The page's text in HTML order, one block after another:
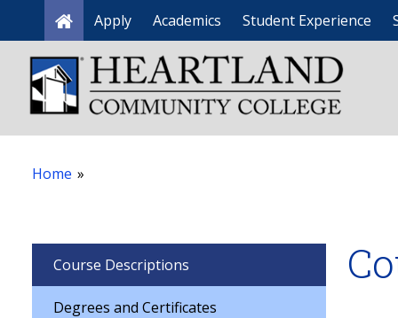
Home
Apply Academics Student Experience
Home »
Course Descriptions
Degrees and Certificates